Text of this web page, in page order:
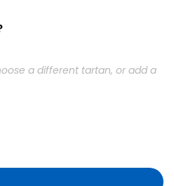
a different tartan, or add a